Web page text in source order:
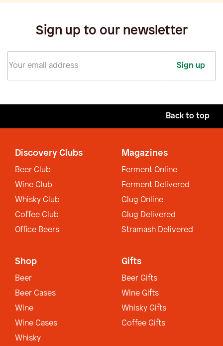
Sign up to our newsletter
Sign up
Back to top
Discovery Clubs
Beer Club
Wine Club
Whisky Club
Coffee Club
Office Beers
Magazines
Ferment Online
Ferment Delivered
Glug Online
Glug Delivered
Stramash Delivered
Shop
Beer
Beer Cases
Wine
Wine Cases
Whisky
Gifts
Beer Gifts
Wine Gifts
Whisky Gifts
Coffee Gifts